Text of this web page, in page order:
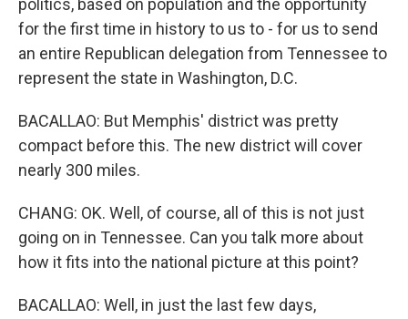
politics, based on population and the opportunity
for the first time in history to us to - for us to send
an entire Republican delegation from Tennessee to
represent the state in Washington, D.C.
BACALLAO: But Memphis' district was pretty
compact before this. The new district will cover
nearly 300 miles.
CHANG: OK. Well, of course, all of this is not just
going on in Tennessee. Can you talk more about
how it fits into the national picture at this point?
BACALLAO: Well, in just the last few days,